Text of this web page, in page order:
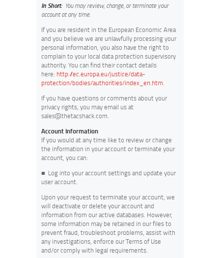
In Short: You may review, change, or terminate your
account at any time.
If you are resident in the European Economic Area
and you believe we are unlawfully processing your
personal information, you also have the right to
complain to your local data protection supervisory
authority. You can find their contact details
here: http://ec.europa.eu/justice/data-
protection/bodies/authorities/index_en.htm.
If you have questions or comments about your
privacy rights, you may email us at
sales@thetacshack.com.
Account Information
If you would at any time like to review or change
the information in your account or terminate your
account, you can:
■ Log into your account settings and update your
user account.
Upon your request to terminate your account, we
will deactivate or delete your account and
information from our active databases. However,
some information may be retained in our files to
prevent fraud, troubleshoot problems, assist with
any investigations, enforce our Terms of Use
and/or comply with legal requirements.